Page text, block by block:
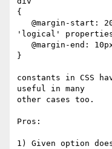
{
'logical'
}
constants in CSS
useful in many
other cases too.
Pros:
1) Given option